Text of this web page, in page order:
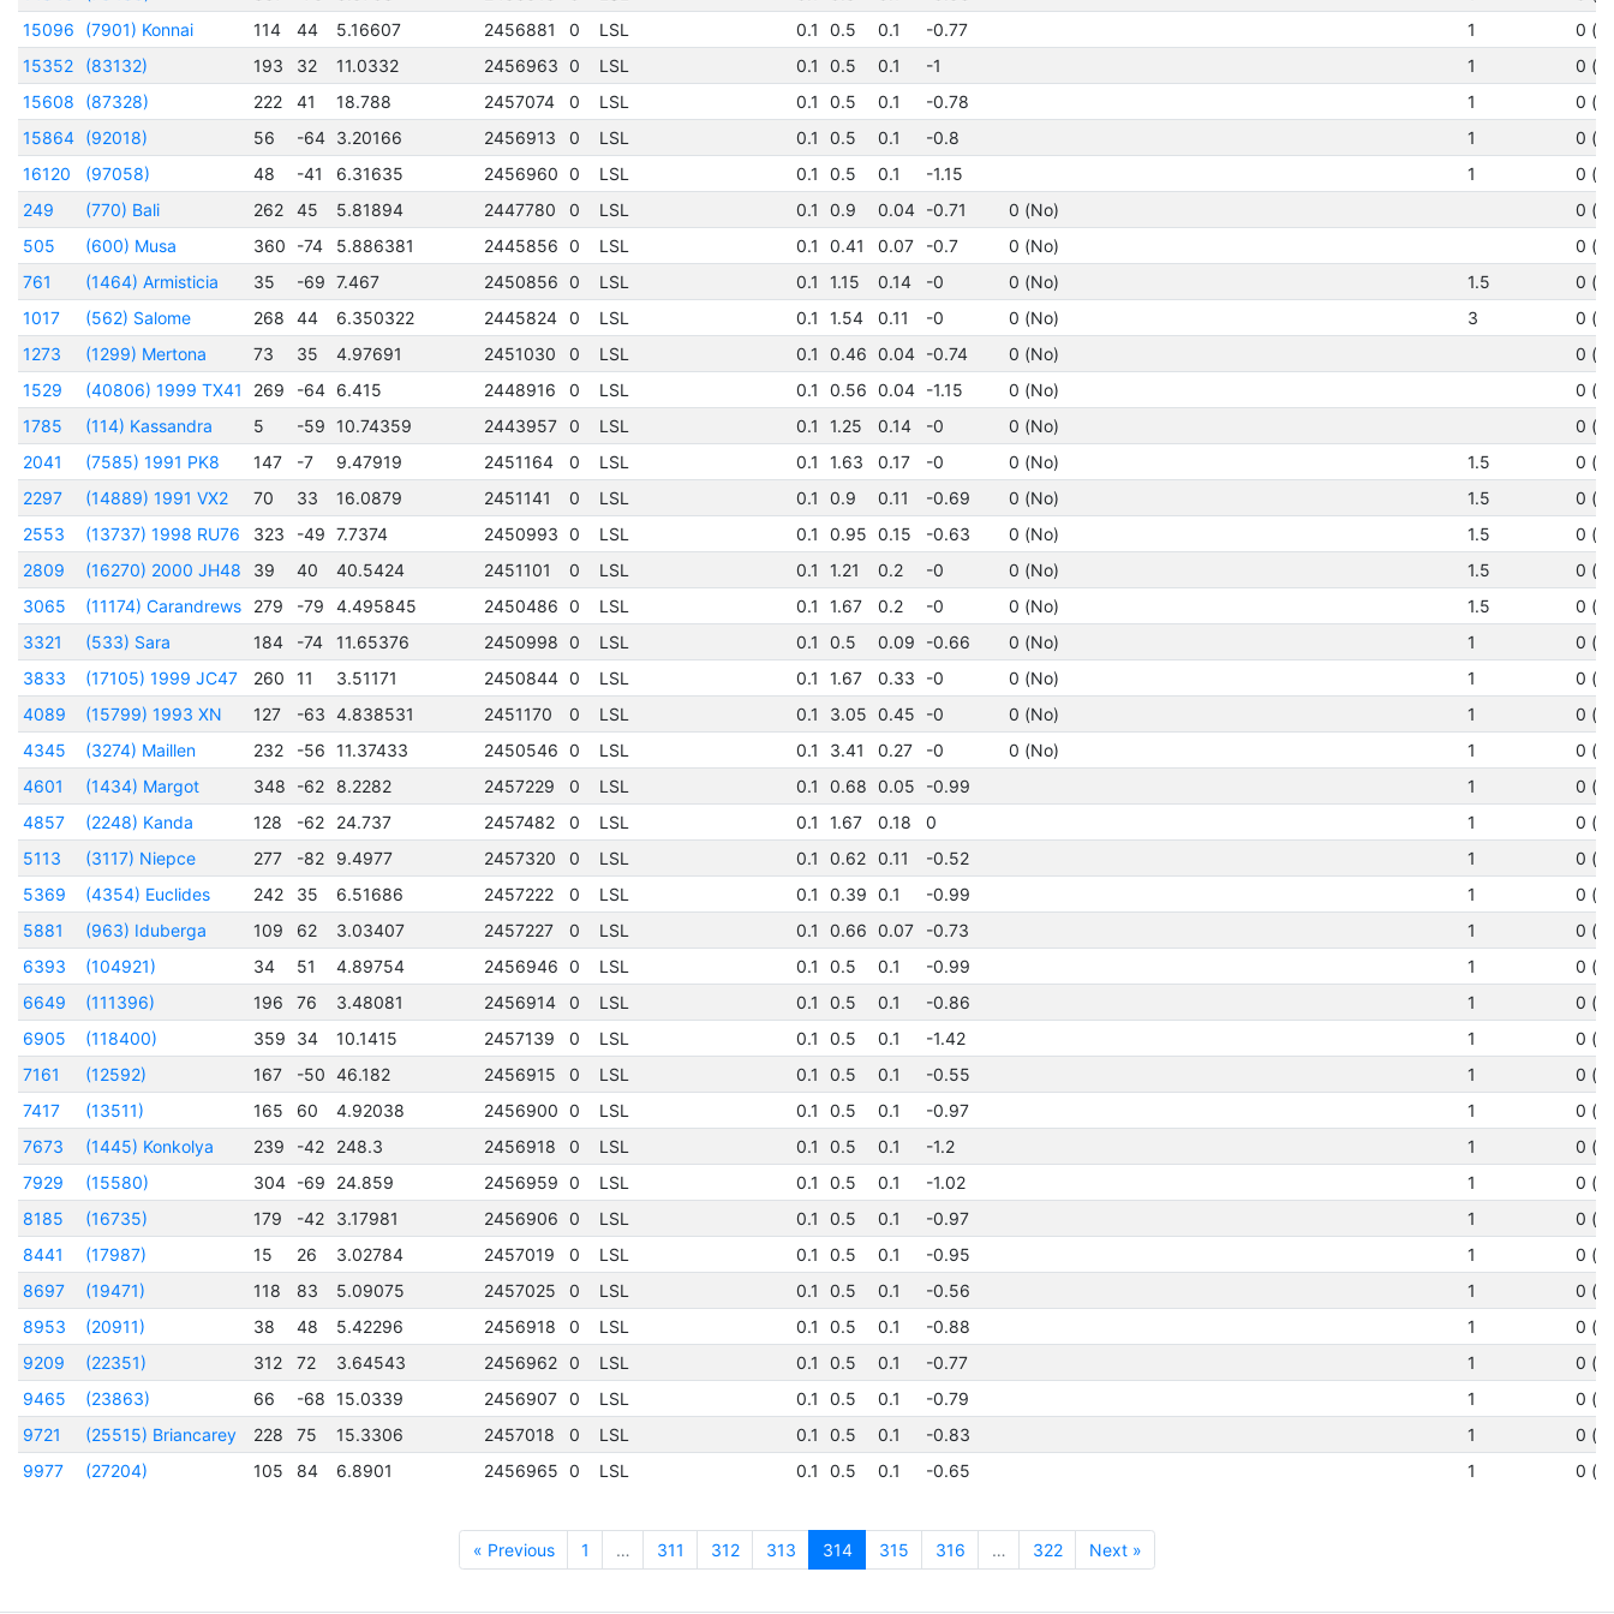
15096
(7901) Konnai 114 44 5.16607 2456881 0 LSL 0.1 0.5 0.1 -0.77 1
0
15352
(83132) 193 32 11.0332 2456963 0 LSL 0.1 0.5 0.1 -1 1
0
15608
(87328) 222 41 18.788 2457074 0 LSL 0.1 0.5 0.1 -0.78 1
0
15864 (92018) 56 -64 3.20166 2456913 0 LSL 0.1 0.5 0.1 -0.8 1
0
16120
(97058) 48 -41 6.31635 2456960 0 LSL 0.1 0.5 0.1 -1.15 1
0
249
(770) Bali 262 45 5.81894 2447780 0 LSL 0.1 0.9 0.04 -0.71 0 (No)
0
505
(600) Musa 360 -74 5.886381 2445856 0 LSL 0.1 0.41 0.07 -0.7 0 (No)
0
761
(1464) Armisticia 35 -69 7.467 2450856 0 LSL 0.1 1.15 0.14 -0 0 (No) 1.5
0
1017
(562) Salome 268 44 6.350322 2445824 0 LSL 0.1 1.54 0.11 -0 0 (No) 3
0
1273
(1299) Mertona 73 35 4.97691 2451030 0 LSL 0.1 0.46 0.04 -0.74 0 (No)
0
1529
(40806) 1999 TX41 269 -64 6.415 2448916 0 LSL 0.1 0.56 0.04 -1.15 0 (No)
0
1785
(114) Kassandra 5 -59 10.74359 2443957 0 LSL 0.1 1.25 0.14 -0 0 (No)
0
2041
(7585) 1991 PK8 147 -7 9.47919 2451164 0 LSL 0.1 1.63 0.17 -0 0 (No) 1.5
0
2297
(14889) 1991 VX2 70 33 16.0879 2451141 0 LSL 0.1 0.9 0.11 -0.69 0 (No) 1.5
0
2553
(13737) 1998 RU76 323 -49 7.7374 2450993 0 LSL 0.1 0.95 0.15 -0.63 0 (No) 1.5
0
2809
(16270) 2000 JH48 39 40 40.5424 2451101 0 LSL 0.1 1.21 0.2 -0 0 (No) 1.5
0
3065
(11174) Carandrews 279 -79 4.495845 2450486 0 LSL 0.1 1.67 0.2 -0 0 (No) 1.5
0
3321
(533) Sara 184 -74 11.65376 2450998 0 LSL 0.1 0.5 0.09 -0.66 0 (No) 1
0
3833
(17105) 1999 JC47 260 11 3.51171 2450844 0 LSL 0.1 1.67 0.33 -0 0 (No) 1
0
4089
(15799) 1993 XN 127 -63 4.838531 2451170 0 LSL 0.1 3.05 0.45 -0 0 (No) 1
0
4345
(3274) Maillen 232 -56 11.37433 2450546 0 LSL 0.1 3.41 0.27 -0 0 (No) 1
0
4601
(1434) Margot 348 -62 8.2282 2457229 0 LSL 0.1 0.68 0.05 -0.99 1
0
4857
(2248) Kanda 128 -62 24.737 2457482 0 LSL 0.1 1.67 0.18 0 1
0
5113
(3117) Niepce 277 -82 9.4977 2457320 0 LSL 0.1 0.62 0.11 -0.52 1
0
5369
(4354) Euclides 242 35 6.51686 2457222 0 LSL 0.1 0.39 0.1 -0.99 1
0
5881
(963) Iduberga 109 62 3.03407 2457227 0 LSL 0.1 0.66 0.07 -0.73 1
0
6393
(104921) 34 51 4.89754 2456946 0 LSL 0.1 0.5 0.1 -0.99 1
0
6649
(111396) 196 76 3.48081 2456914 0 LSL 0.1 0.5 0.1 -0.86 1
0
6905
(118400) 359 34 10.1415 2457139 0 LSL 0.1 0.5 0.1 -1.42 1
0
7161
(12592) 167 -50 46.182 2456915 0 LSL 0.1 0.5 0.1 -0.55 1
0
7417
(13511) 165 60 4.92038 2456900 0 LSL 0.1 0.5 0.1 -0.97 1
0
7673
(1445) Konkolya 239 -42 248.3 2456918 0 LSL 0.1 0.5 0.1 -1.2 1
0
7929
(15580) 304 -69 24.859 2456959 0 LSL 0.1 0.5 0.1 -1.02 1
0
8185
(16735) 179 -42 3.17981 2456906 0 LSL 0.1 0.5 0.1 -0.97 1
0
8441
(17987) 15 26 3.02784 2457019 0 LSL 0.1 0.5 0.1 -0.95 1
0
8697
(19471) 118 83 5.09075 2457025 0 LSL 0.1 0.5 0.1 -0.56 1
0
8953
(20911) 38 48 5.42296 2456918 0 LSL 0.1 0.5 0.1 -0.88 1
0
9209
(22351) 312 72 3.64543 2456962 0 LSL 0.1 0.5 0.1 -0.77 1
0
9465
(23863) 66 -68 15.0339 2456907 0 LSL 0.1 0.5 0.1 -0.79 1
0
9721
(25515) Briancarey 228 75 15.3306 2457018 0 LSL 0.1 0.5 0.1 -0.83 1
0
9977
(27204) 105 84 6.8901 2456965 0 LSL 0.1 0.5 0.1 -0.65 1 0
« Previous 1 … 311 312 313 314 315 316 … 322 Next »